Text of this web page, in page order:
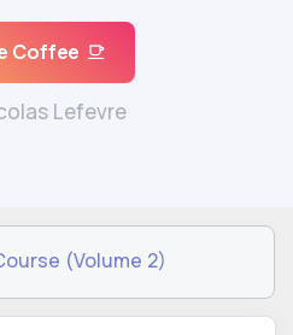
Coffee
Lefevre
(Volume 2)